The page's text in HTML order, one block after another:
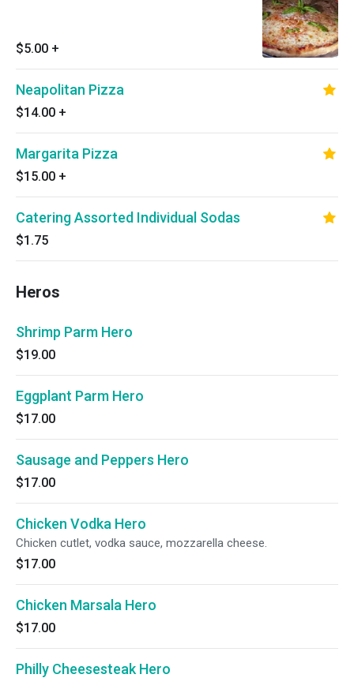
$5.00 +
Neapolitan Pizza
$14.00 +
Margarita Pizza
$15.00 +
Catering Assorted Individual Sodas
$1.75
Heros
Shrimp Parm Hero
$19.00
Eggplant Parm Hero
$17.00
Sausage and Peppers Hero
$17.00
Chicken Vodka Hero
Chicken cutlet, vodka sauce, mozzarella cheese.
$17.00
Chicken Marsala Hero
$17.00
Philly Cheesesteak Hero